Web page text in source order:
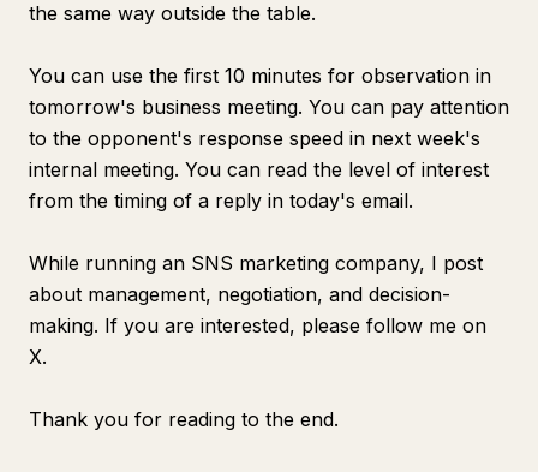
the same way outside the table.
You can use the first 10 minutes for observation in
tomorrow's business meeting. You can pay attention
to the opponent's response speed in next week's
internal meeting. You can read the level of interest
from the timing of a reply in today's email.
While running an SNS marketing company, I post
about management, negotiation, and decision-
making. If you are interested, please follow me on
X.
Thank you for reading to the end.